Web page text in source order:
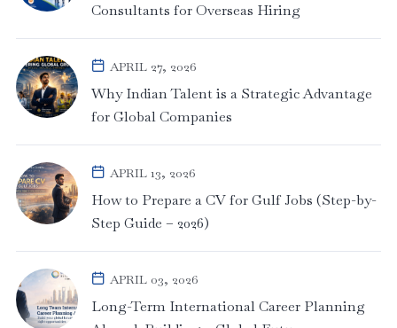
Consultants for Overseas Hiring
APRIL 27, 2026
Why Indian Talent is a Strategic Advantage
for Global Companies
APRIL 13, 2026
How to Prepare a CV for Gulf Jobs (Step-by-
Step Guide – 2026)
APRIL 03, 2026
Long-Term International Career Planning